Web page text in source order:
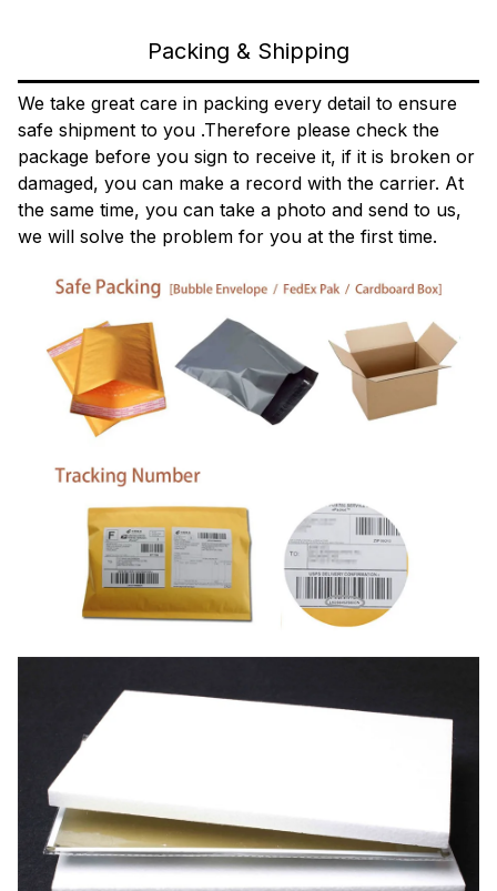
Packing & Shipping
We take great care in packing every detail to ensure
safe shipment to you .Therefore please check the
package before you sign to receive it, if it is broken or
damaged, you can make a record with the carrier. At
the same time, you can take a photo and send to us,
we will solve the problem for you at the first time.